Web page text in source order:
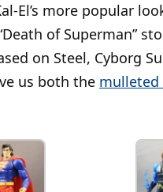
El’s more popular
of Superman”
on Steel, Cyborg
us both the mulleted